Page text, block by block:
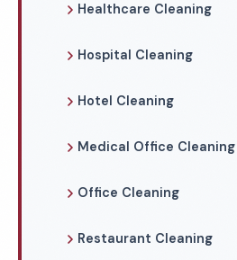
Healthcare Cleaning
Hospital Cleaning
Hotel Cleaning
Medical Office Cleaning
Office Cleaning
Restaurant Cleaning